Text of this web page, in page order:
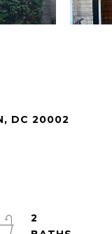
DC 20002
2